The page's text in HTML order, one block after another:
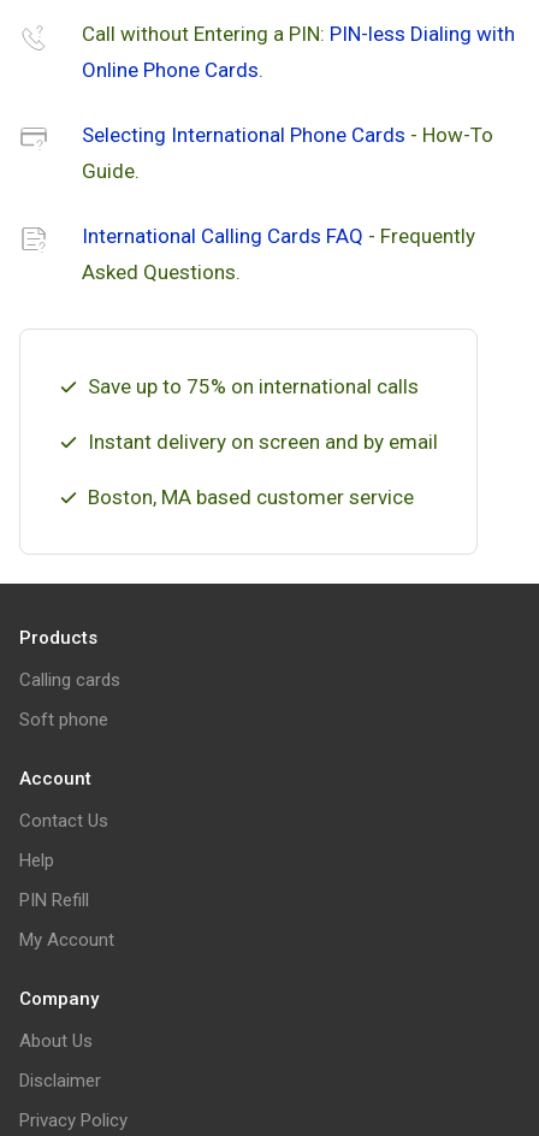
Call without Entering a PIN: PIN-less Dialing with
Online Phone Cards.
Selecting International Phone Cards - How-To
Guide.
International Calling Cards FAQ - Frequently
Asked Questions.
Save up to 75% on international calls
Instant delivery on screen and by email
Boston, MA based customer service
Products
Calling cards
Soft phone
Account
Contact Us
Help
PIN Refill
My Account
Company
About Us
Disclaimer
Privacy Policy